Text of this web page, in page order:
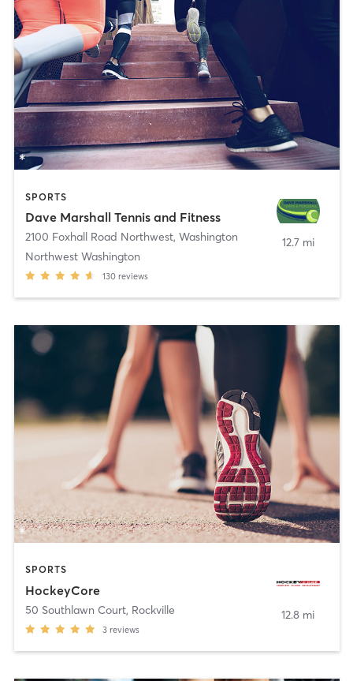
SPORTS
Dave Marshall Tennis and Fitness
2100 Foxhall Road Northwest, Washington
Northwest Washington
130 reviews
12.7 mi
SPORTS
HockeyCore
50 Southlawn Court, Rockville
3 reviews
12.8 mi